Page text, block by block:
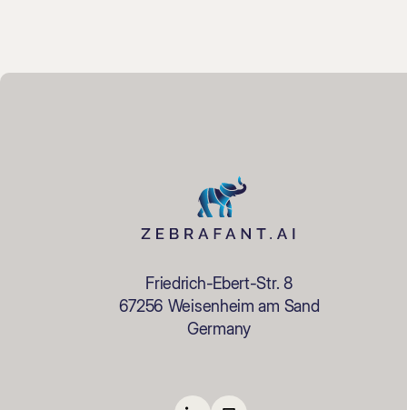
Friedrich-Ebert-Str. 8
67256 Weisenheim am Sand
Germany